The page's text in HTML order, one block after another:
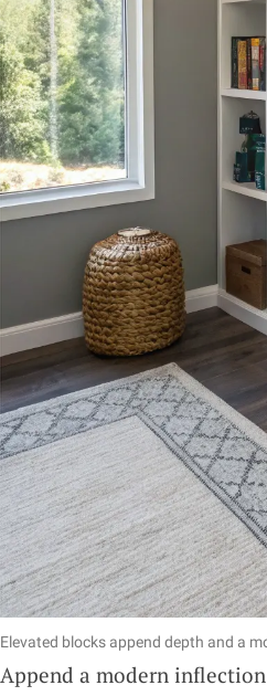
Elevated blocks append depth and a
Append a modern